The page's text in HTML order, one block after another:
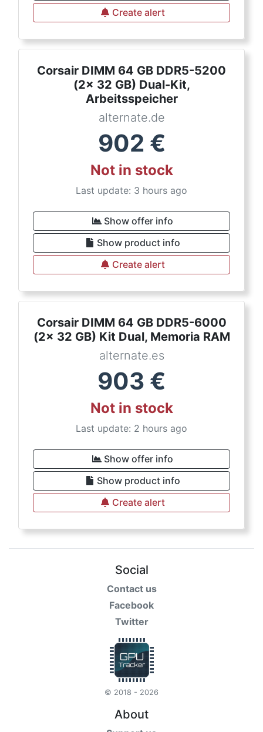
Create alert
Corsair DIMM 64 GB DDR5-5200
(2x 32 GB) Dual-Kit,
Arbeitsspeicher
alternate.de
902 €
Not in stock
Last update: 3 hours ago
Show offer info
Show product info
Create alert
Corsair DIMM 64 GB DDR5-6000
(2x 32 GB) Kit Dual, Memoria RAM
alternate.es
903 €
Not in stock
Last update: 2 hours ago
Show offer info
Show product info
Create alert
Social
Contact us
Facebook
Twitter
© 2018 - 2026
About